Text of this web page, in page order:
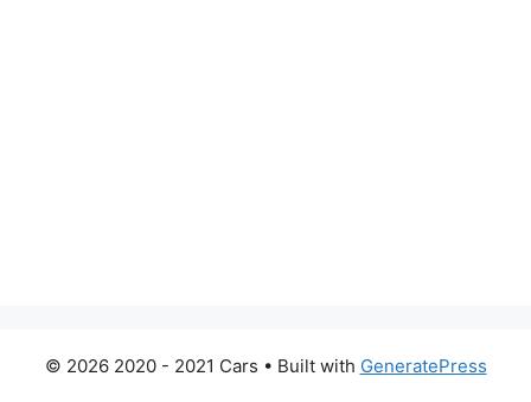
© 2026 2020 - 2021 Cars • Built with GeneratePress